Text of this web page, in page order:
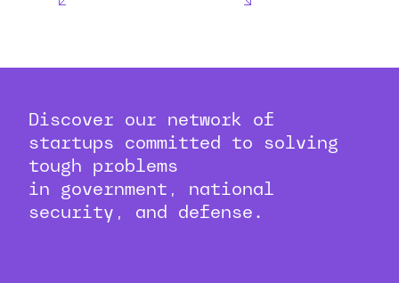
Discover our network of
startups committed to solving
tough problems
in government, national
security, and defense.